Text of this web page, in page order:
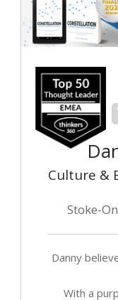
Culture &
Stoke-
Danny
With a